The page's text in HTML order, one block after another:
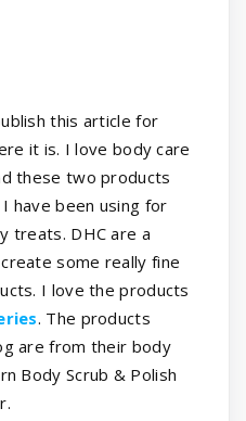
this article for
it is. I love body care
these two products
have been using for
treats. DHC are a
some really fine
I love the products
. The products
are from their body
Body Scrub & Polish